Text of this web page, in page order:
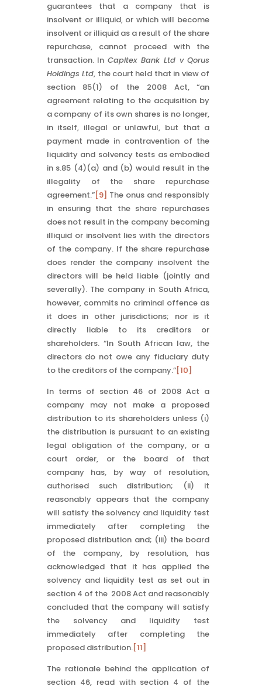
guarantees that a company that is
insolvent or illiquid, or which will become
insolvent or illiquid as a result of the share
repurchase, cannot proceed with the
transaction. InCapitex Bank Ltd v Qorus
Holdings Ltd, the court held that in view of
section 85(1) of the 2008 Act, “an
agreement relating to the acquisition by
a company of its own shares is no longer,
in itself, illegal or unlawful, but that a
payment made in contravention of the
liquidity and solvency tests as embodied
in s.85 (4)(a) and (b) would result in the
illegality of the share repurchase
agreement.”[9] The onus and responsibly
in ensuring that the share repurchases
does not result in the company becoming
illiquid or insolvent lies with the directors
of the company. If the share repurchase
does render the company insolvent the
directors will be held liable (jointly and
severally). The company in South Africa,
however, commits no criminal offence as
it does in other jurisdictions; nor is it
directly liable to its creditors or
shareholders. “In South African law, the
directors do not owe any fiduciary duty
to the creditors of the company.”[10]
In terms of section 46 of 2008 Act a
company may not make a proposed
distribution to its shareholders unless (i)
the distribution is pursuant to an existing
legal obligation of the company, or a
court order, or the board of that
company has, by way of resolution,
authorised such distribution; (ii) it
reasonably appears that the company
will satisfy the solvency and liquidity test
immediately after completing the
proposed distribution and; (iii) the board
of the company, by resolution, has
acknowledged that it has applied the
solvency and liquidity test as set out in
section 4 of the 2008 Act and reasonably
concluded that the company will satisfy
the solvency and liquidity test
immediately after completing the
proposed distribution.[11]
The rationale behind the application of
section 46, read with section 4 of the